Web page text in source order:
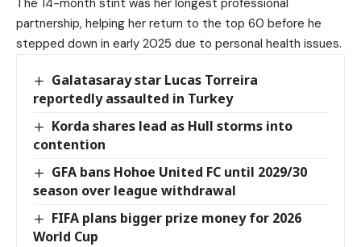
partnership, helping her return to the top 60 before he
stepped down in early 2025 due to personal health issues.
Galatasaray star Lucas Torreira
reportedly assaulted in Turkey
Korda shares lead as Hull storms into
contention
GFA bans Hohoe United FC until 2029/30
season over league withdrawal
FIFA plans bigger prize money for 2026
World Cup